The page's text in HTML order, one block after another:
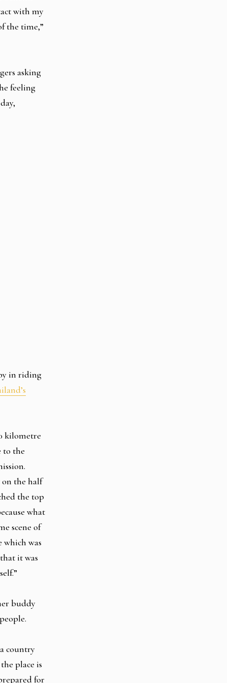
with my
the time,”
asking
feeling
in riding
kilometre
to the
on the half
the top
what
scene of
which was
it was
buddy
country
place is
for